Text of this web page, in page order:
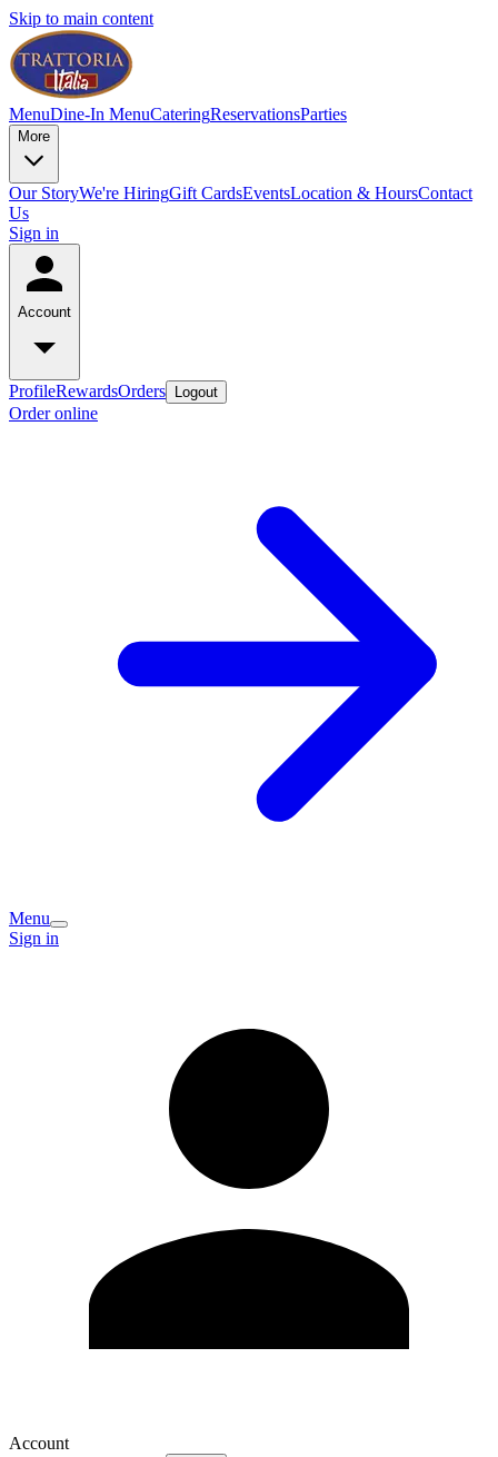
Skip to main content
MenuDine-In MenuCateringReservationsParties
More
Our StoryWe're HiringGift CardsEventsLocation & HoursContact
Us
Sign in
Account
ProfileRewardsOrders Logout
Order online
Menu
Sign in
Account